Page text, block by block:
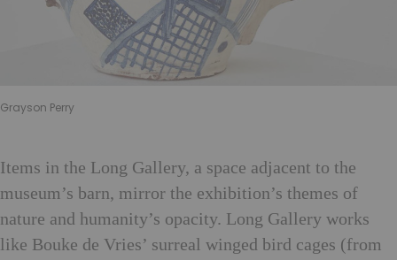
Grayson Perry
Items in the Long Gallery, a space adjacent to the
museum’s barn, mirror the exhibition’s themes of
nature and humanity’s opacity. Long Gallery works
like Bouke de Vries’ surreal winged bird cages (from